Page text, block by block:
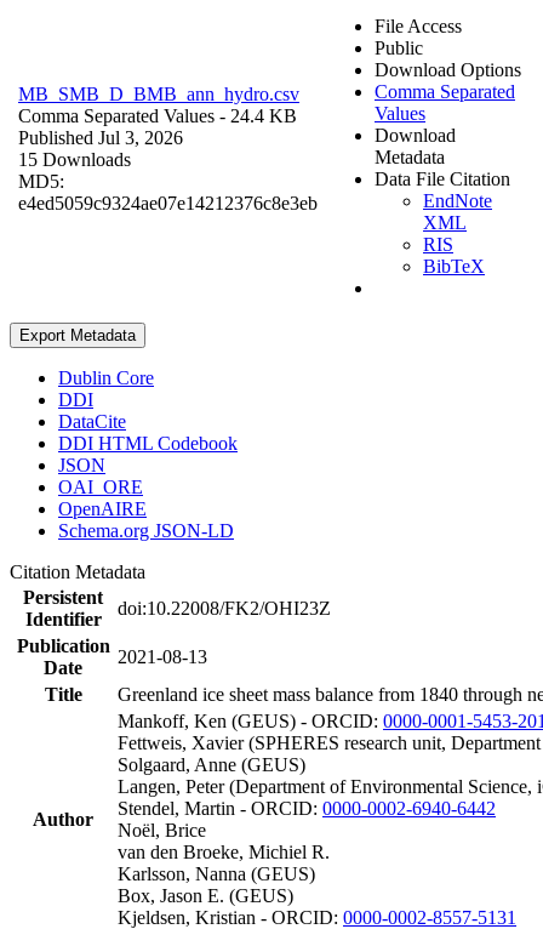
MB_SMB_D_BMB_ann_hydro.csv
Comma Separated Values - 24.4 KB
Published Jul 3, 2026
15 Downloads
MD5:
e4ed5059c9324ae07e14212376c8e3eb
File Access
Public
Download Options
Comma Separated
Values
Download
Metadata
Data File Citation
EndNote
XML
RIS
BibTeX
Export Metadata
Dublin Core
DDI
DataCite
DDI HTML Codebook
JSON
OAI_ORE
OpenAIRE
Schema.org JSON-LD
Citation Metadata
Persistent
Identifier
doi:10.22008/FK2/OHI23Z
Publication
Date
2021-08-13
Title
Greenland ice sheet mass balance from 1840 through
Author
Mankoff, Ken (GEUS) - ORCID: 0000-0001-5453-
Fettweis, Xavier (SPHERES research unit,
Solgaard, Anne (GEUS)
Langen, Peter (Department of Environmental
Stendel, Martin - ORCID: 0000-0002-6940-6442
Noël, Brice
van den Broeke, Michiel R.
Karlsson, Nanna (GEUS)
Box, Jason E. (GEUS)
Kjeldsen, Kristian - ORCID: 0000-0002-8557-5131